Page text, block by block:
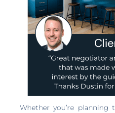
Whether you’re planning